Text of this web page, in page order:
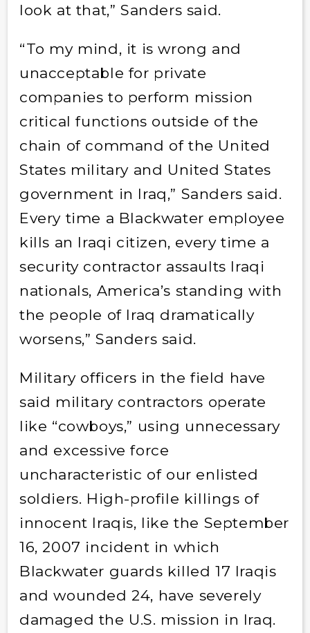
look at that,” Sanders said.
“To my mind, it is wrong and
unacceptable for private
companies to perform mission
critical functions outside of the
chain of command of the United
States military and United States
government in Iraq,” Sanders said.
Every time a Blackwater employee
kills an Iraqi citizen, every time a
security contractor assaults Iraqi
nationals, America’s standing with
the people of Iraq dramatically
worsens,” Sanders said.
Military officers in the field have
said military contractors operate
like “cowboys,” using unnecessary
and excessive force
uncharacteristic of our enlisted
soldiers. High-profile killings of
innocent Iraqis, like the September
16, 2007 incident in which
Blackwater guards killed 17 Iraqis
and wounded 24, have severely
damaged the U.S. mission in Iraq.